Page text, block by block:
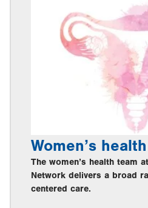
Women’s health
The women’s health team
Network delivers a broad
centered care.